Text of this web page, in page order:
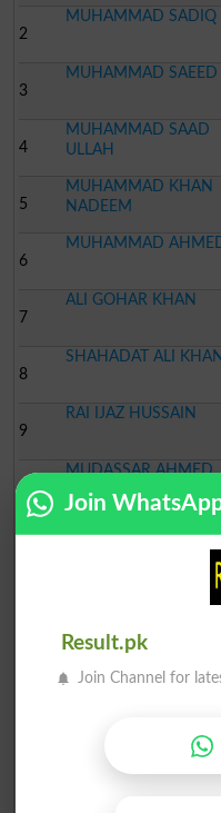
2
MUHAMMAD SADIQ
3
MUHAMMAD SAEED
4
MUHAMMAD SAAD
ULLAH
5
MUHAMMAD KHAN
NADEEM
6
MUHAMMAD
7
ALI GOHAR KHAN
8
SHAHADAT ALI KHAN
9
RAI IJAZ HUSSAIN
10
MUDASSAR AHMED
SHAH
Join
Result.pk
Join Channel for